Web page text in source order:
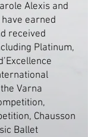
Alexis and
earned
received
Platinum,
Varna
Chausson
Ballet